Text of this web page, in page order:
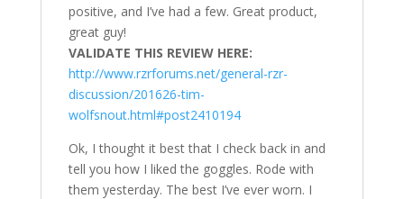
positive, and I’ve had a few. Great product,
great guy!
VALIDATE THIS REVIEW HERE:
http://www.rzrforums.net/general-rzr-
discussion/201626-tim-
wolfsnout.html#post2410194
Ok, I thought it best that I check back in and
tell you how I liked the goggles. Rode with
them yesterday. The best I’ve ever worn. I